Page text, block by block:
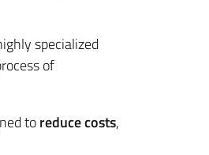
specialized
of
toreduce costs,